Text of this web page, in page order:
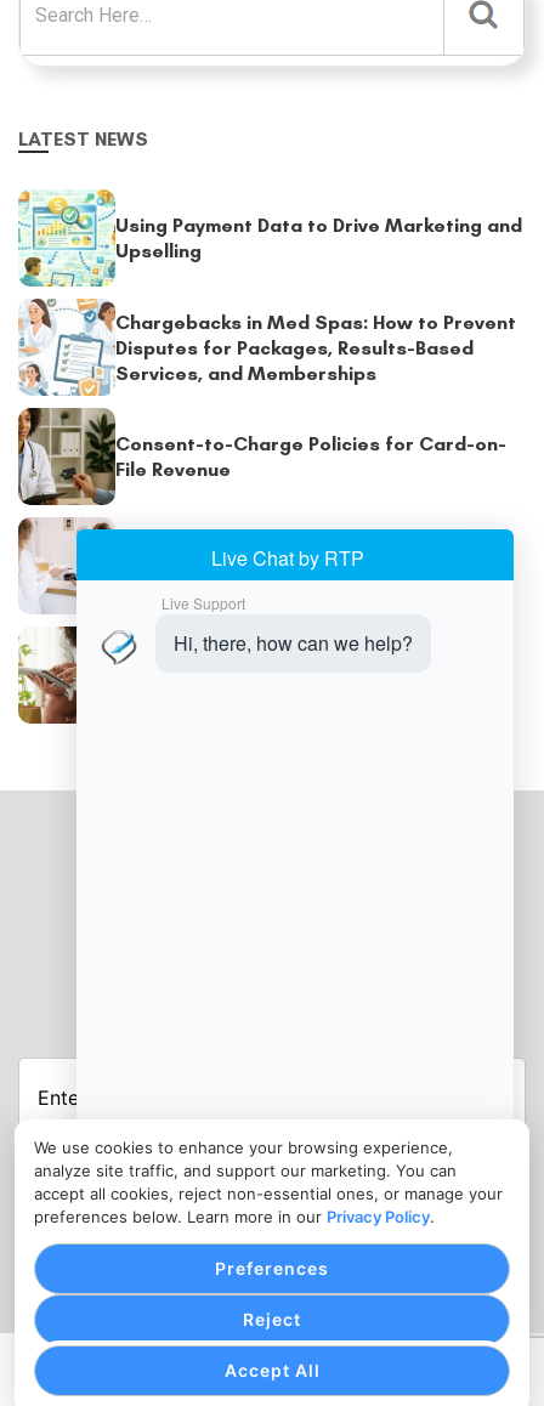
We use cookies to enhance your browsing experience,
analyze site traffic, and support our marketing. You can
accept all cookies, reject non-essential ones, or manage your
preferences below. Learn more in our Privacy Policy.
Accept All
Reject
Preferences
LATEST NEWS
Using Payment Data to Drive Marketing and
Upselling
Chargebacks in Med Spas: How to Prevent
Disputes for Packages, Results-Based
Services, and Memberships
Consent-to-Charge Policies for Card-on-
File Revenue
Med Spa Point-of-Sale Systems: Features
to Streamline Your Practice
Improving Med Spa Cash Flow with Smart
Address
CONTACT
info@medspapayments.com
Copyright © MedSpa Payments, 2026. All Rights Reserved.
COOKIE SETTINGS